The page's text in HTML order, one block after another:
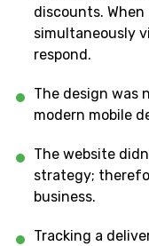
discounts.
simultaneously
respond.
The design was
modern mobile
The website
strategy;
business.
Tracking a